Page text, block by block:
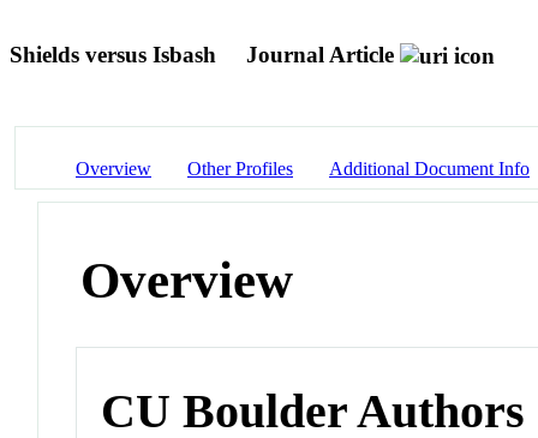
Shields versus Isbash Journal Article
Overview Other Profiles Additional Document Info
Overview
CU Boulder Authors